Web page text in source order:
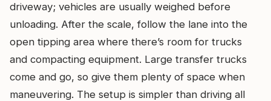
driveway; vehicles are usually weighed before
unloading. After the scale, follow the lane into the
open tipping area where there’s room for trucks
and compacting equipment. Large transfer trucks
come and go, so give them plenty of space when
maneuvering. The setup is simpler than driving all